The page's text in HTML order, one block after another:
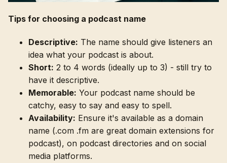
Tips for choosing a podcast name
Descriptive: The name should give listeners an
idea what your podcast is about.
Short: 2 to 4 words (ideally up to 3) - still try to
have it descriptive.
Memorable: Your podcast name should be
catchy, easy to say and easy to spell.
Availability: Ensure it's available as a domain
name (.com .fm are great domain extensions for
podcast), on podcast directories and on social
media platforms.